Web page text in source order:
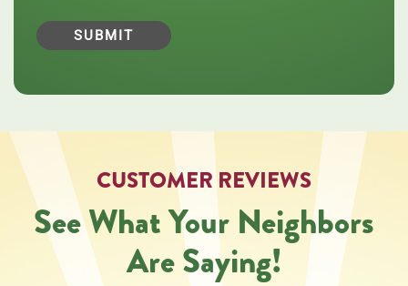
Oregon
Heating,
&
service
request.
Message
and
data
rates
CUSTOMER REVIEWS
See What Your Neighbors
Are Saying!